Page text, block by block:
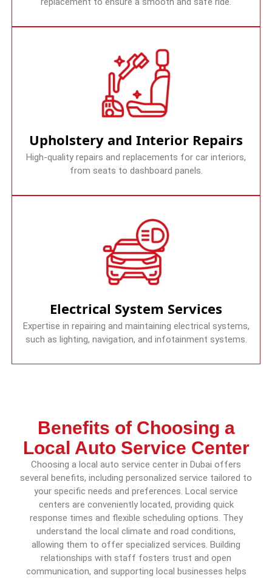
Upholstery and Interior Repairs
High-quality repairs and replacements for car interiors,
from seats to dashboard panels.
Electrical System Services
Expertise in repairing and maintaining electrical systems,
such as lighting, navigation, and infotainment systems.
Benefits of Choosing a
Local Auto Service Center
Choosing a local auto service center in Dubai offers
several benefits, including personalized service tailored to
your specific needs and preferences. Local service
centers are conveniently located, providing quick
response times and flexible scheduling options. They
understand the local climate and road conditions,
allowing them to offer specialized services. Building
relationships with staff fosters trust and open
communication, and supporting local businesses helps